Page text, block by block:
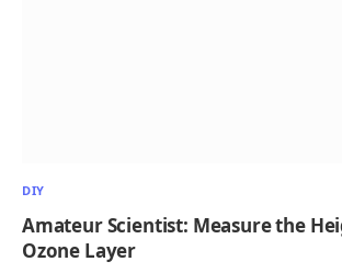
DIY
Amateur Scientist: Measure the
Ozone Layer